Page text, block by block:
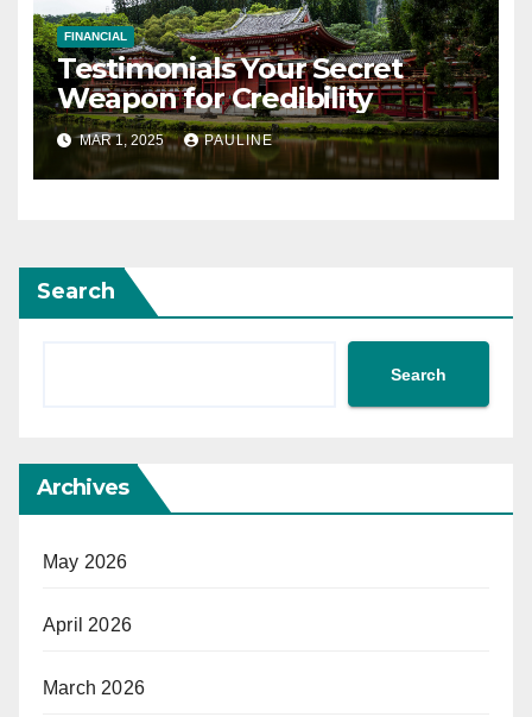
FINANCIAL
Testimonials Your Secret
Weapon for Credibility
MAR 1, 2025 PAULINE
Search
Search
Archives
May 2026
April 2026
March 2026